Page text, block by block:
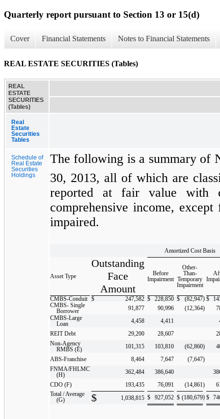
Quarterly report pursuant to Section 13 or 15(d)
Cover Financial Statements Notes to Financial Statements
REAL ESTATE SECURITIES (Tables)
REAL
ESTATE
SECURITIES
(Tables)
Real
Estate
Securities
Tables
Schedule of
Real Estate
Securities
Holdings
The following is a summary of
30, 2013, all of which are
reported at fair value with
comprehensive income,
impaired.
Amortized Cost Basis
Asset Type
Outstanding
Face
Amount
Before
Impairment
Other-
Than-
Temporary
Impairment
CMBS-Conduit $ 247,582 $ 228,850 $ (82,947) $
CMBS- Single
Borrower
91,877 90,996 (12,364)
CMBS-Large
Loan
4,458 4,411
REIT Debt 29,200 28,607
Non-Agency
RMBS (E)
101,315 103,810 (62,860)
ABS-Franchise 8,464 7,647 (7,647)
FNMA/FHLMC
(H)
362,484 386,640
CDO (F) 193,435 76,091 (14,861 )
Total / Average
(G)
$ 1,038,815 $ 927,052 $ (180,679) $